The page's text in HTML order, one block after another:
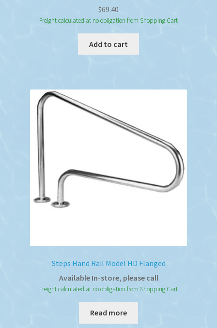
$69.40
Freight calculated at no obligation from Shopping Cart
Add to cart
Steps Hand Rail Model HD Flanged
Available In-store, please call
Freight calculated at no obligation from Shopping Cart
Read more